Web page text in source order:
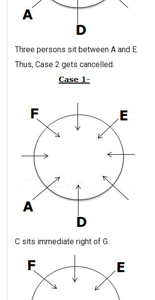
Three persons sit between A and E.
Thus, Case 2 gets cancelled.
C sits immediate right of G.